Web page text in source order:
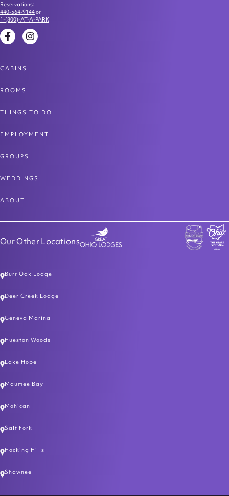
Reservations:
440-564-9144or
1-(800)-AT-A-PARK
FacebookInstagram
CABINS
ROOMS
THINGS TO DO
EMPLOYMENT
GROUPS
WEDDINGS
ABOUT
Our Other Locations
Burr Oak Lodge
Deer Creek Lodge
Geneva Marina
Hueston Woods
Lake Hope
Maumee Bay
Mohican
Salt Fork
Hocking Hills
Shawnee